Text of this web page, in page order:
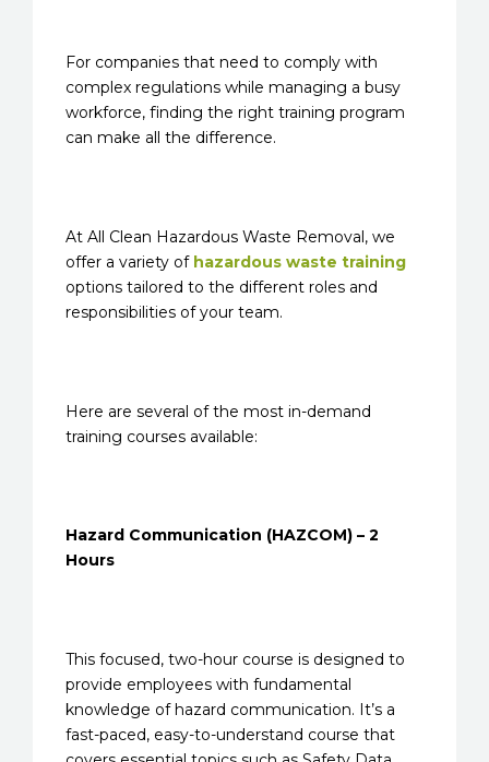
For companies that need to comply with
complex regulations while managing a busy
workforce, finding the right training program
can make all the difference.
At All Clean Hazardous Waste Removal, we
offer a variety of hazardous waste training
options tailored to the different roles and
responsibilities of your team.
Here are several of the most in-demand
training courses available:
Hazard Communication (HAZCOM) – 2
Hours
This focused, two-hour course is designed to
provide employees with fundamental
knowledge of hazard communication. It’s a
fast-paced, easy-to-understand course that